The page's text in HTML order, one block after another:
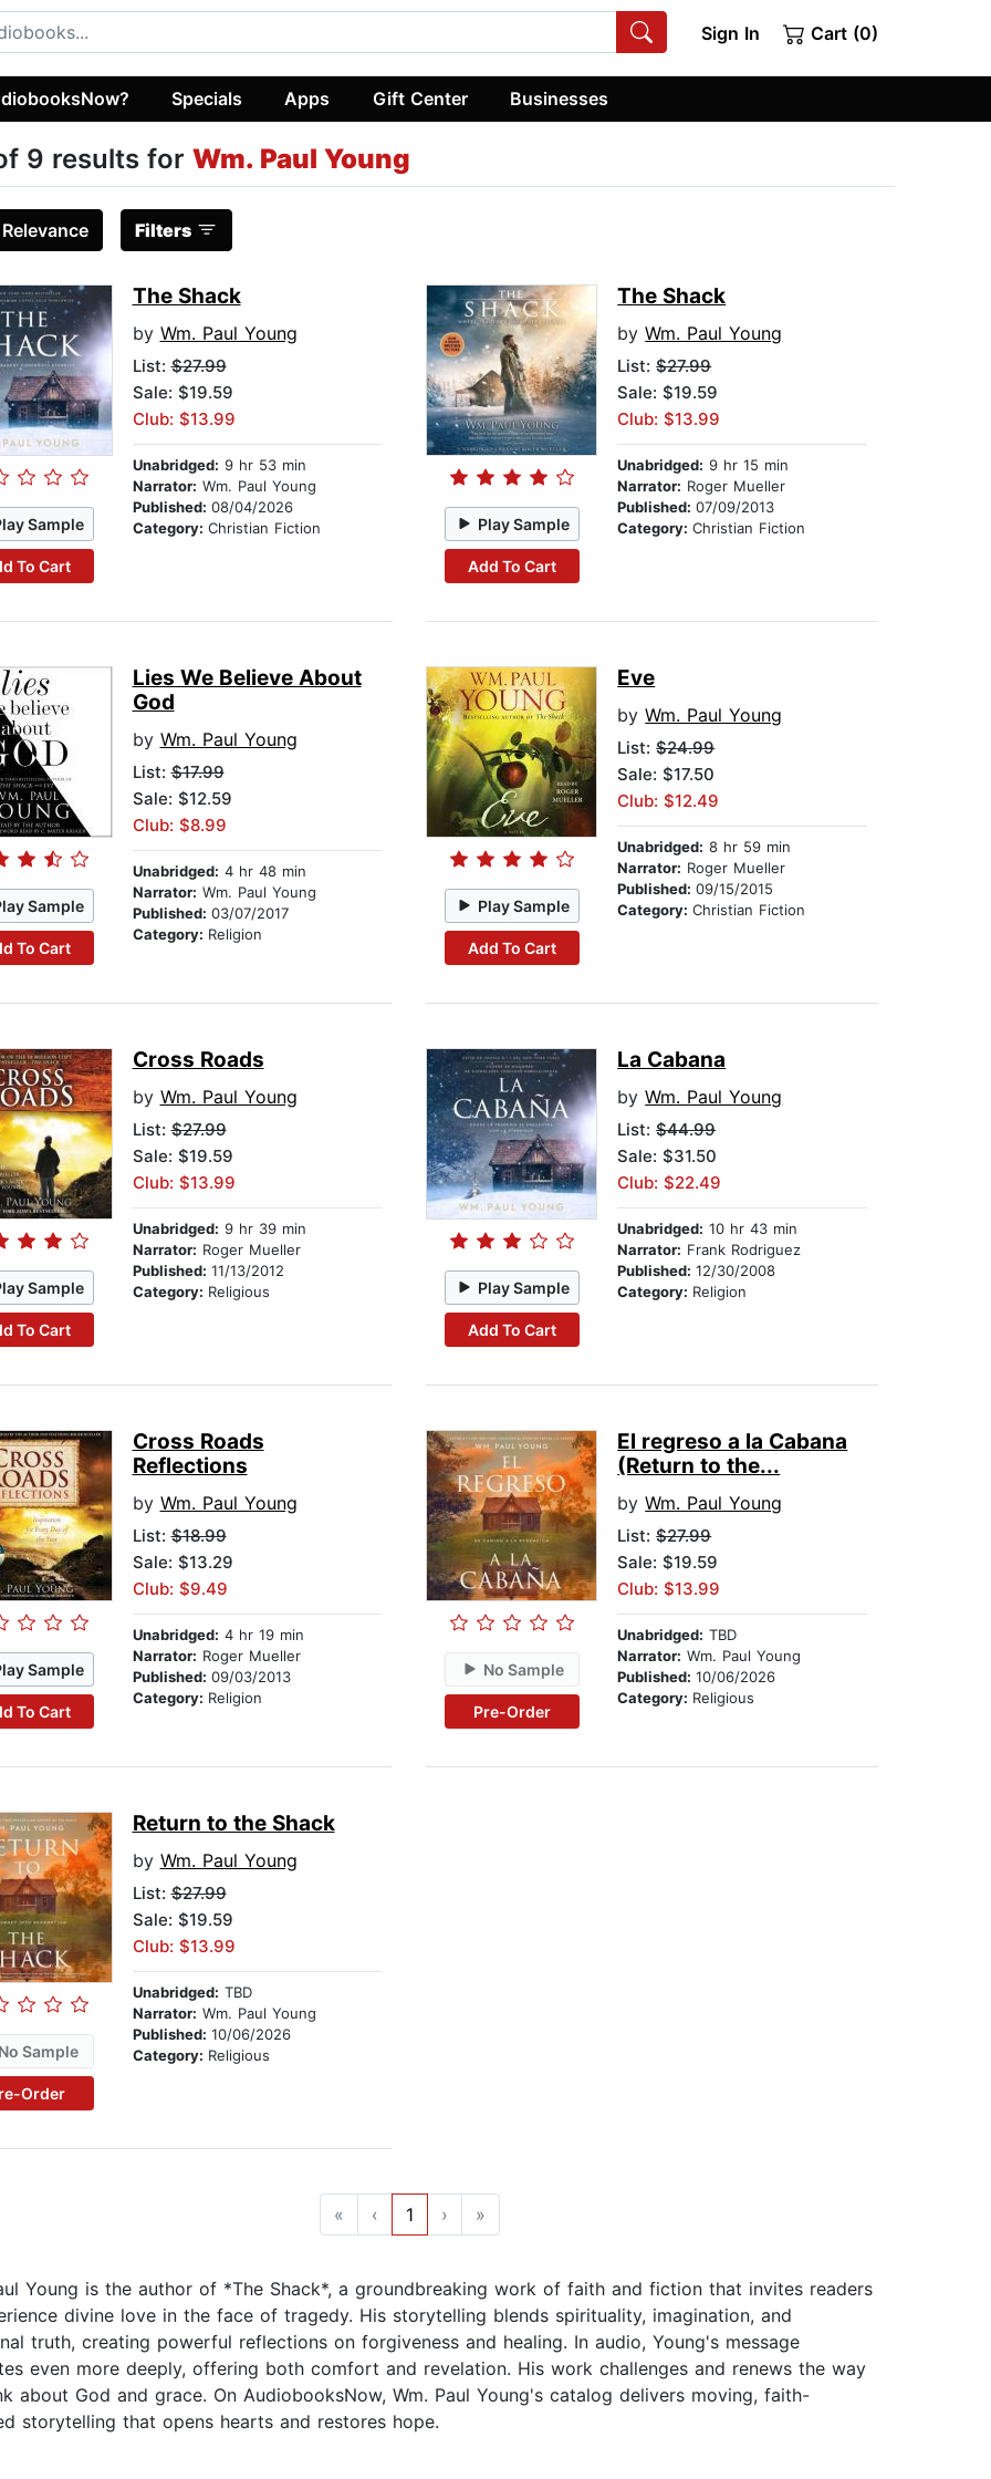
Sign In Cart (0)
Specials Apps Gift Center Businesses
9 results for Wm. Paul Young
Relevance Filters
Sample
To Cart
The Shack
by Wm. Paul Young
List:$27.99
Sale: $19.59
Club: $13.99
Unabridged: 9 hr 53 min
Narrator: Wm. Paul Young
Published: 08/04/2026
Category: Christian Fiction Play Sample
Add To Cart
The Shack
byWm. Paul Young
List:$27.99
Sale: $19.59
Club: $13.99
Unabridged: 9 hr 15 min
Narrator: Roger Mueller
Published:07/09/2013
Category:Christian Fiction
Sample
To Cart
Lies We Believe About
God
by Wm. Paul Young
List:$17.99
Sale: $12.59
Club: $8.99
Unabridged: 4 hr 48 min
Narrator: Wm. Paul Young
Published: 03/07/2017
Category: Religion
Play Sample
Add To Cart
Eve
byWm. Paul Young
List:$24.99
Sale: $17.50
Club: $12.49
Unabridged: 8 hr 59 min
Narrator: Roger Mueller
Published:09/15/2015
Category:Christian Fiction
Sample
To Cart
Cross Roads
by Wm. Paul Young
List:$27.99
Sale: $19.59
Club: $13.99
Unabridged: 9 hr 39 min
Narrator: Roger Mueller
Published: 11/13/2012
Category: Religious Play Sample
Add To Cart
La Cabana
byWm. Paul Young
List:$44.99
Sale: $31.50
Club: $22.49
Unabridged: 10 hr 43 min
Narrator: Frank Rodriguez
Published:12/30/2008
Category: Religion
Sample
To Cart
Cross Roads
Reflections
by Wm. Paul Young
List:$18.99
Sale: $13.29
Club: $9.49
Unabridged: 4 hr 19 min
Narrator: Roger Mueller
Published: 09/03/2013
Category: Religion
No Sample
Pre-Order
El regreso a la Cabana
(Return to the...
byWm. Paul Young
List:$27.99
Sale: $19.59
Club: $13.99
Unabridged: TBD
Narrator: Wm. Paul Young
Published:10/06/2026
Category: Religious
Sample
Order
Return to the Shack
by Wm. Paul Young
List:$27.99
Sale: $19.59
Club: $13.99
Unabridged: TBD
Narrator: Wm. Paul Young
Published: 10/06/2026
Category: Religious
« ‹ 1 › »
Young is the author of *The Shack*, a groundbreaking work of faith and fiction that invites readers
divine love in the face of tragedy. His storytelling blends spirituality, imagination, and
truth, creating powerful reflections on forgiveness and healing. In audio, Young's message
even more deeply, offering both comfort and revelation. His work challenges and renews the way
about God and grace. On AudiobooksNow, Wm. Paul Young's catalog delivers moving, faith-
storytelling that opens hearts and restores hope.